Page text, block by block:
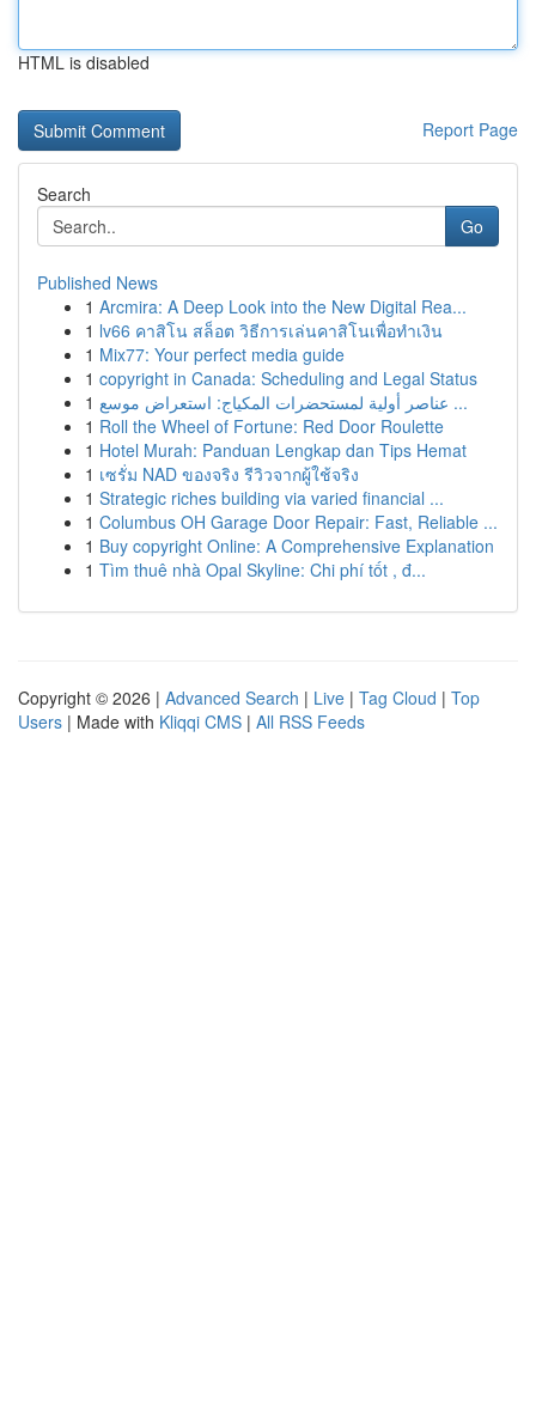
HTML is disabled
Report Page
Search
Go
Published News
1 Arcmira: A Deep Look into the New Digital Rea...
1 lv66 คาสิโน สล็อต วิธีการเล่นคาสิโนเพื่อทำเงิน
1 Mix77: Your perfect media guide
1 copyright in Canada: Scheduling and Legal Status
1
عناصر أولية لمستحضرات المكياج: استعراض موسع ...
1 Roll the Wheel of Fortune: Red Door Roulette
1 Hotel Murah: Panduan Lengkap dan Tips Hemat
1 เซรั่ม NAD ของจริง รีวิวจากผู้ใช้จริง
1 Strategic riches building via varied financial ...
1 Columbus OH Garage Door Repair: Fast, Reliable ...
1 Buy copyright Online: A Comprehensive Explanation
1 Tìm thuê nhà Opal Skyline: Chi phí tốt , đ...
Copyright © 2026 | Advanced Search | Live | Tag Cloud | Top
Users | Made with Kliqqi CMS | All RSS Feeds